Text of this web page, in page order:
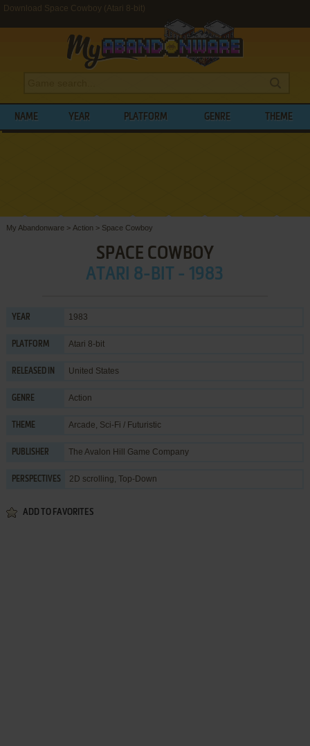
Download Space Cowboy (Atari 8-bit)
NAME YEAR PLATFORM GENRE THEME
My Abandonware > Action > Space Cowboy
SPACE COWBOY
ATARI 8-BIT - 1983
YEAR 1983
PLATFORM Atari 8-bit
RELEASED IN United States
GENRE Action
THEME Arcade, Sci-Fi / Futuristic
PUBLISHER The Avalon Hill Game Company
PERSPECTIVES 2D scrolling, Top-Down
ADD TO FAVORITES